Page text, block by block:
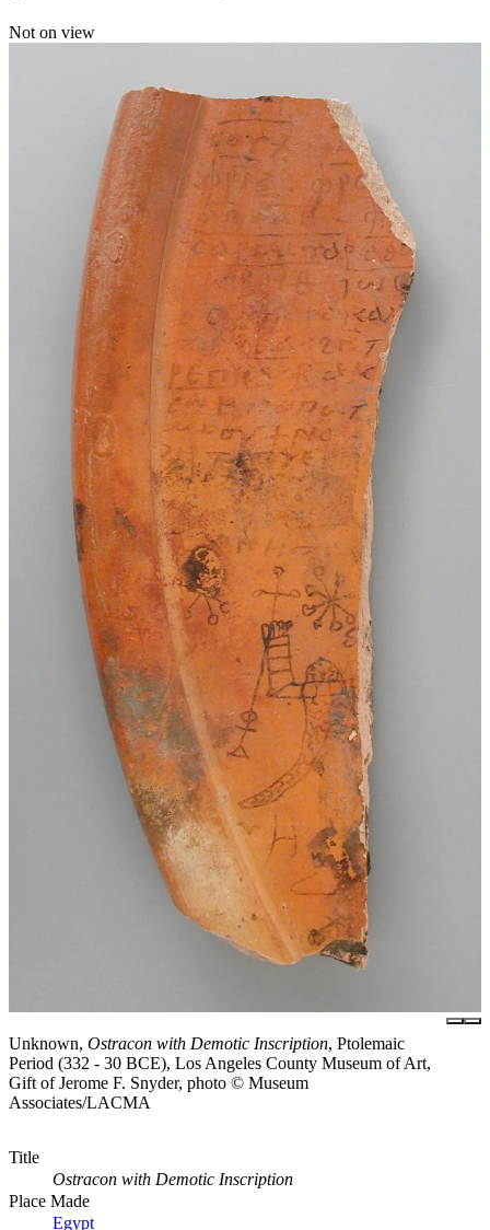
Not on view
Unknown, Ostracon with Demotic Inscription, Ptolemaic
Period (332 - 30 BCE), Los Angeles County Museum of Art,
Gift of Jerome F. Snyder, photo © Museum
Associates/LACMA
Title
Ostracon with Demotic Inscription
Place Made
Egypt